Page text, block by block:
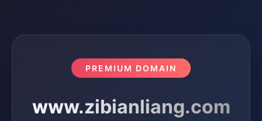
PREMIUM DOMAIN
www.zibianliang.com